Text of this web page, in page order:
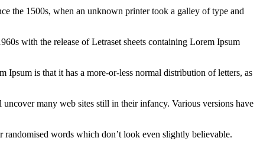
the 1500s, when an unknown printer took a galley of type and
with the release of Letraset sheets containing Lorem Ipsum
is that it has a more-or-less normal distribution of letters, as
many web sites still in their infancy. Various versions have
words which don’t look even slightly believable.